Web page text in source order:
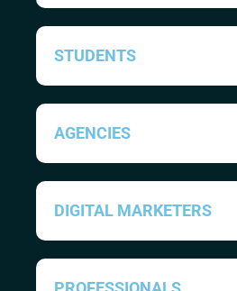
STUDENTS
AGENCIES
DIGITAL MARKETERS